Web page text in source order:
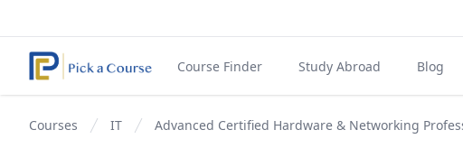
Course Finder Study Abroad Blog
Courses IT Advanced Certified Hardware & Networking